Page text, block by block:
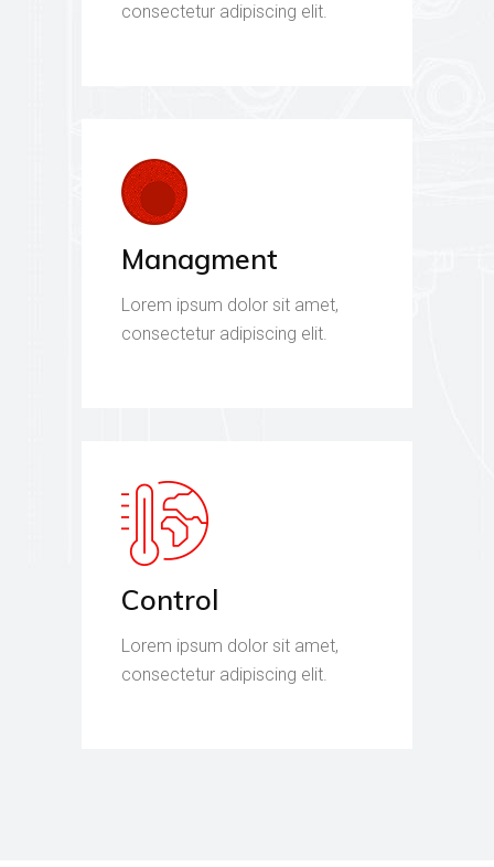
consectetur adipiscing elit.
Managment
Lorem ipsum dolor sit amet,
consectetur adipiscing elit.
Control
Lorem ipsum dolor sit amet,
consectetur adipiscing elit.